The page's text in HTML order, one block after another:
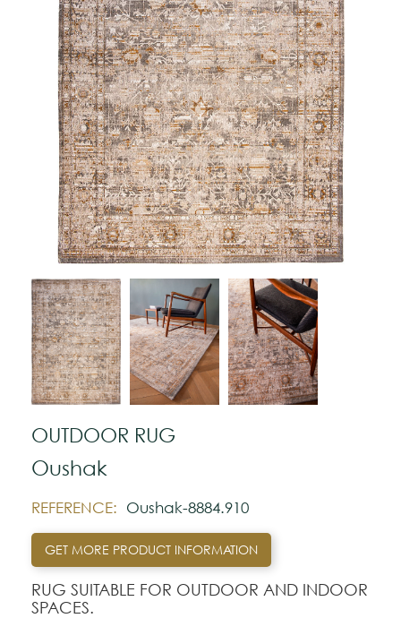
OUTDOOR RUG
Oushak
REFERENCE: Oushak-8884.910
GET MORE PRODUCT INFORMATION
RUG SUITABLE FOR OUTDOOR AND INDOOR
SPACES.